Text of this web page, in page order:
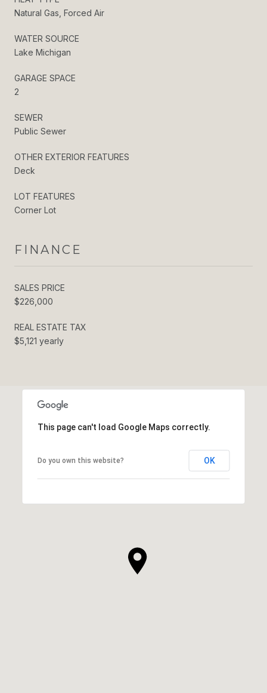
Natural Gas, Forced Air
WATER SOURCE
Lake Michigan
GARAGE SPACE
2
SEWER
Public Sewer
OTHER EXTERIOR FEATURES
Deck
LOT FEATURES
Corner Lot
FINANCE
SALES PRICE
$226,000
REAL ESTATE TAX
$5,121 yearly
This page can't load Google Maps correctly.
Do you own this website? OK